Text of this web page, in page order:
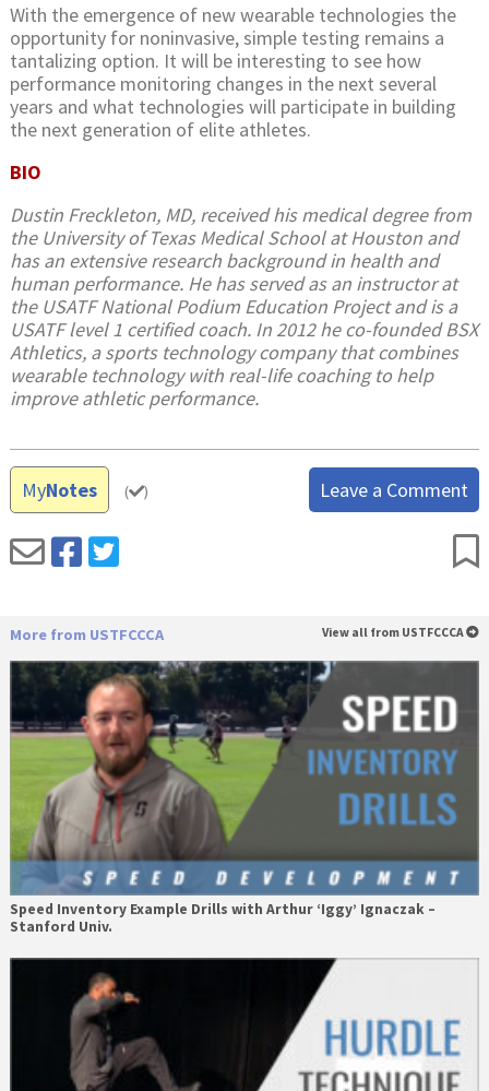
With the emergence of new wearable technologies the
opportunity for noninvasive, simple testing remains a
tantalizing option. It will be interesting to see how
performance monitoring changes in the next several
years and what technologies will participate in building
the next generation of elite athletes.
BIO
Dustin Freckleton, MD, received his medical degree from
the University of Texas Medical School at Houston and
has an extensive research background in health and
human performance. He has served as an instructor at
the USATF National Podium Education Project and is a
USATF level 1 certified coach. In 2012 he co-founded BSX
Athletics, a sports technology company that combines
wearable technology with real-life coaching to help
improve athletic performance.
MyNotes ( ) Leave a Comment
More from USTFCCCA View all from USTFCCCA
Speed Inventory Example Drills with Arthur ‘Iggy’ Ignaczak –
Stanford Univ.